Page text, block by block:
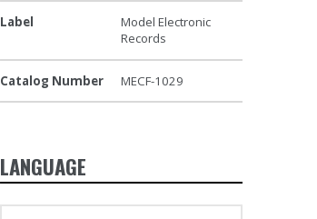
Label
Model Electronic
Records
Catalog Number MECF-1029
LANGUAGE